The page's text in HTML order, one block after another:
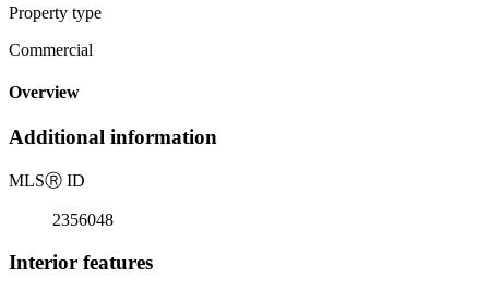
Property type
Commercial
Overview
Additional information
MLSⓇ ID
2356048
Interior features